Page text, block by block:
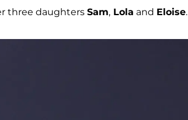
three daughters Sam, Lola and Eloise.